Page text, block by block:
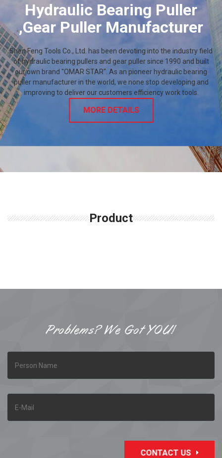
Hydraulic Bearing Puller
,Gear Puller Manufacturer
Shen Feng Tools Co., Ltd. has been devoting into the industry field
of hydraulic bearing pullers and gear puller since 1990 and built
our own brand "OMAR STAR". As an pioneer hydraulic bearing
puller manufacturer in the world, we none stop developing and
improving to deliver our customers efficiency work tools.
MORE DETAILS
Product
Problems? We Got YOU!
CONTACT US